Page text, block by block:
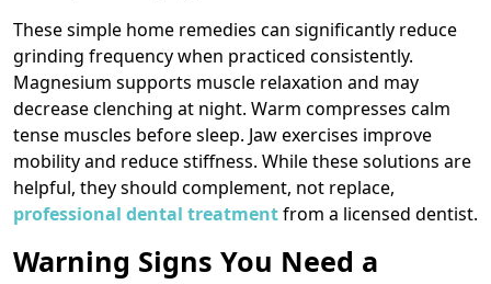
These simple home remedies can significantly reduce
grinding frequency when practiced consistently.
Magnesium supports muscle relaxation and may
decrease clenching at night. Warm compresses calm
tense muscles before sleep. Jaw exercises improve
mobility and reduce stiffness. While these solutions are
helpful, they should complement, not replace,
professional dental treatmentfrom a licensed dentist.
Warning Signs You Need a